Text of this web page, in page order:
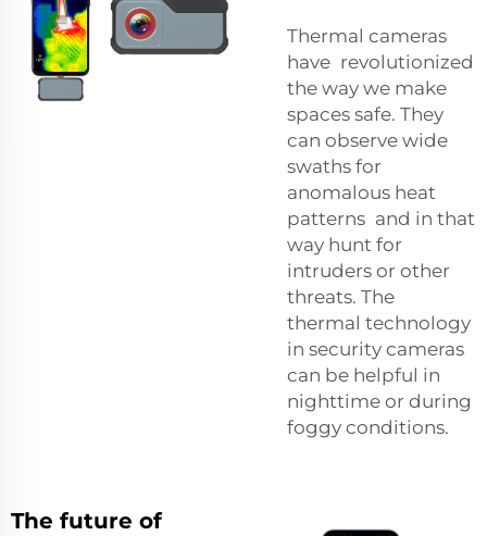
Thermal cameras
have revolutionized
the way we make
spaces safe. They
can observe wide
swaths for
anomalous heat
patterns and in that
way hunt for
intruders or other
threats. The
thermal technology
in security cameras
can be helpful in
nighttime or during
foggy conditions.
The future of